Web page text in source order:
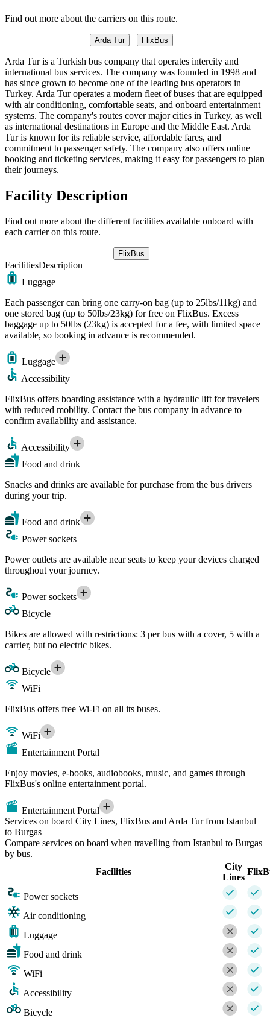
Find out more about the carriers on this route.
Arda Tur FlixBus
Arda Tur is a Turkish bus company that operates intercity and
international bus services. The company was founded in 1998 and
has since grown to become one of the leading bus operators in
Turkey. Arda Tur operates a modern fleet of buses that are equipped
with air conditioning, comfortable seats, and onboard entertainment
systems. The company's routes cover major cities in Turkey, as well
as international destinations in Europe and the Middle East. Arda
Tur is known for its reliable service, affordable fares, and
commitment to passenger safety. The company also offers online
booking and ticketing services, making it easy for passengers to plan
their journeys.
Facility Description
Find out more about the different facilities available onboard with
each carrier on this route.
FlixBus
FacilitiesDescription
Luggage
Each passenger can bring one carry-on bag (up to 25lbs/11kg) and
one stored bag (up to 50lbs/23kg) for free on FlixBus. Excess
baggage up to 50lbs (23kg) is accepted for a fee, with limited space
available, so booking in advance is recommended.
Luggage
Accessibility
FlixBus offers boarding assistance with a hydraulic lift for travelers
with reduced mobility. Contact the bus company in advance to
confirm availability and assistance.
Accessibility
Food and drink
Snacks and drinks are available for purchase from the bus drivers
during your trip.
Food and drink
Power sockets
Power outlets are available near seats to keep your devices charged
throughout your journey.
Power sockets
Bicycle
Bikes are allowed with restrictions: 3 per bus with a cover, 5 with a
carrier, but no electric bikes.
Bicycle
WiFi
FlixBus offers free Wi-Fi on all its buses.
WiFi
Entertainment Portal
Enjoy movies, e-books, audiobooks, music, and games through
FlixBus's online entertainment portal.
Entertainment Portal
Services on board City Lines, FlixBus and Arda Tur from Istanbul
to Burgas
Compare services on board when travelling from Istanbul to Burgas
by bus.
Facilities
City
Lines
Power sockets
Air conditioning
Luggage
Food and drink
WiFi
Accessibility
Bicycle